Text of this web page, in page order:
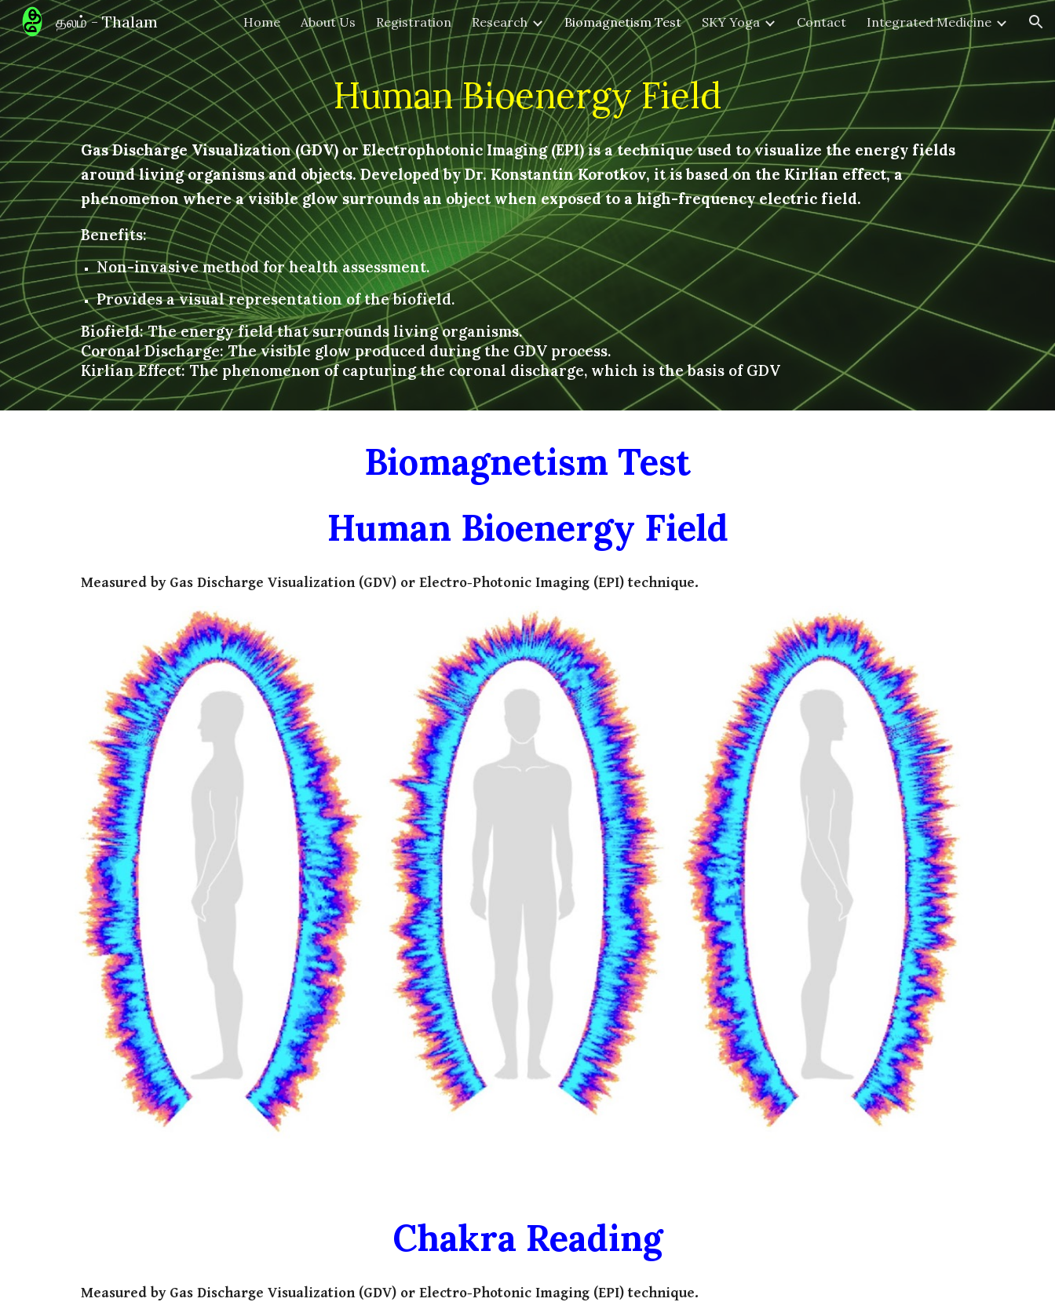
Skip to main content Skip to navigation
தலம் - Thalam Home About Us Registration Research Biomagnetism Test SKY Yoga Contact Integrated Medicine
Human Bioenergy Field
Gas Discharge Visualization (GDV) or Electrophotonic Imaging (EPI) is a technique used to visualize the energy fields
around living organisms and objects. Developed by Dr. Konstantin Korotkov, it is based on the Kirlian effect, a
phenomenon where a visible glow surrounds an object when exposed to a high-frequency electric field.
Benefits:
Non-invasive method for health assessment.
Provides a visual representation of the biofield.
Biofield: The energy field that surrounds living organisms.
Coronal Discharge: The visible glow produced during the GDV process.
Kirlian Effect: The phenomenon of capturing the coronal discharge, which is the basis of GDV
Biomagnetism Test
Human Bioenergy Field
Measured by Gas Discharge Visualization (GDV) or Electro-Photonic Imaging (EPI) technique.
Chakra Reading
Measured by Gas Discharge Visualization (GDV) or Electro-Photonic Imaging (EPI) technique.